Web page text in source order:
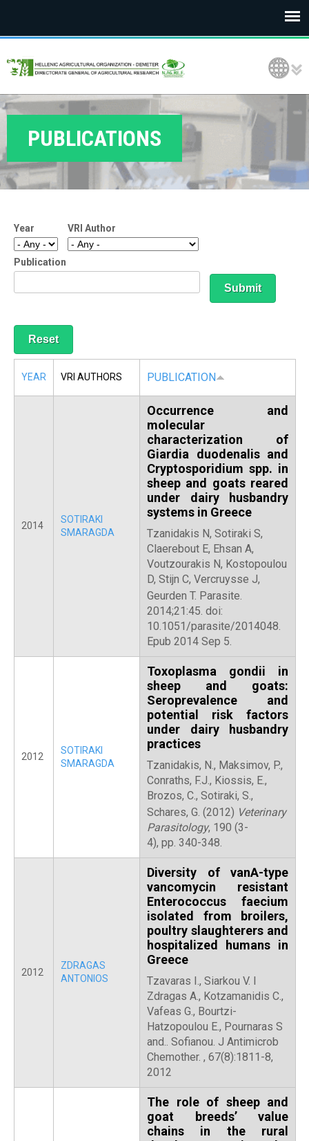
E
G
D
E
E
T
E
R
Language Selection
PUBLICATIONS
Year VRI Author
Publication
YEAR VRI AUTHORS PUBLICATION
2014
SOTIRAKI
SMARAGDA
Occurrence and
molecular
characterization of
Giardia duodenalis and
Cryptosporidium spp. in
sheep and goats reared
under dairy husbandry
systems in Greece
Tzanidakis N, Sotiraki S,
Claerebout E, Ehsan A,
Voutzourakis N, Kostopoulou
D, Stijn C, Vercruysse J,
Geurden T. Parasite.
2014;21:45. doi:
10.1051/parasite/2014048.
Epub 2014 Sep 5.
2012
SOTIRAKI
SMARAGDA
Toxoplasma gondii in
sheep and goats:
Seroprevalence and
potential risk factors
under dairy husbandry
practices
Tzanidakis, N., Maksimov, P.,
Conraths, F.J., Kiossis, E.,
Brozos, C., Sotiraki, S.,
Schares, G. (2012) Veterinary
Parasitology, 190 (3-
4), pp. 340-348.
2012
ZDRAGAS
ANTONIOS
Diversity of vanA-type
vancomycin resistant
Enterococcus faecium
isolated from broilers,
poultry slaughterers and
hospitalized humans in
Greece
Tzavaras I., Siarkou V. I
Zdragas A., Kotzamanidis C.,
Vafeas G., Bourtzi-
Hatzopoulou E., Pournaras S
and.. Sofianou. J Antimicrob
Chemother. , 67(8):1811-8,
2012
The role of sheep and
goat breeds’ value
chains in the rural